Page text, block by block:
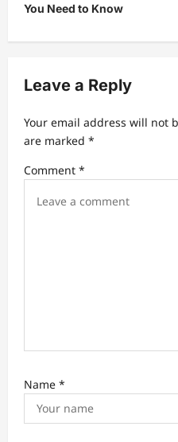
a
v
g
a
t
i
You Need to Know
Leave a Reply
Your email address will not
are marked *
Comment *
Name *